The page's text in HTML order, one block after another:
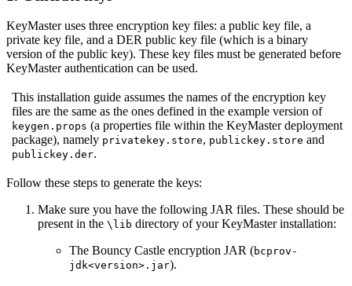
KeyMaster uses three encryption key files: a public key file, a
private key file, and a DER public key file (which is a binary
version of the public key). These key files must be generated before
KeyMaster authentication can be used.
This installation guide assumes the names of the encryption key
files are the same as the ones defined in the example version of
keygen.props (a properties file within the KeyMaster deployment
package), namely privatekey.store, publickey.store and
publickey.der.
Follow these steps to generate the keys:
Make sure you have the following JAR files. These should be
present in the \lib directory of your KeyMaster installation:
The Bouncy Castle encryption JAR (bcprov-
jdk<version>.jar).